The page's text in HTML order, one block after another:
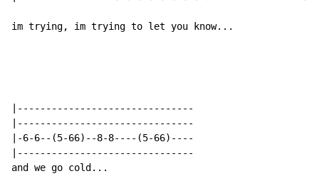
im trying, im trying to let you know...
|-------------------------------
|-------------------------------
|-6-6--(5-66)--8-8----(5-66)----
|-------------------------------
and we go cold...